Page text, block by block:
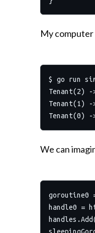
My computer
$ go run
Tenant(2) -
Tenant(1) -
We can
goroutine0
handle0 =